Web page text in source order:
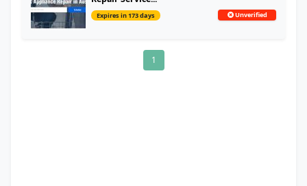
Expires in 173 days Unverified
1